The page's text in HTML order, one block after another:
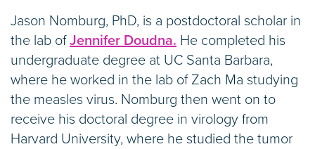
Jason Nomburg, PhD, is a postdoctoral scholar in
the lab ofJennifer Doudna. He completed his
undergraduate degree at UC Santa Barbara,
where he worked in the lab of Zach Ma studying
the measles virus. Nomburg then went on to
receive his doctoral degree in virology from
Harvard University, where he studied the tumor